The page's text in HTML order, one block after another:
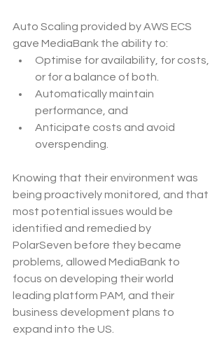
Auto Scaling provided by AWS ECS
gave MediaBank the ability to:
Optimise for availability, for costs,
or for a balance of both.
Automatically maintain
performance, and
Anticipate costs and avoid
overspending.
Knowing that their environment was
being proactively monitored, and that
most potential issues would be
identified and remedied by
PolarSeven before they became
problems, allowed MediaBank to
focus on developing their world
leading platform PAM, and their
business development plans to
expand into the US.